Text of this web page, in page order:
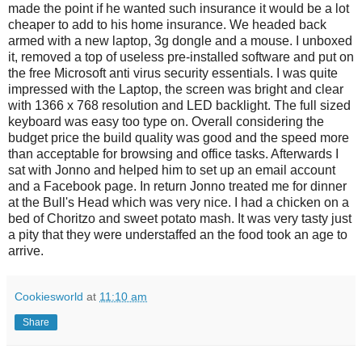
made the point if he wanted such insurance it would be a lot
cheaper to add to his home insurance. We headed back
armed with a new laptop, 3g dongle and a mouse. I unboxed
it, removed a top of useless pre-installed software and put on
the free Microsoft anti virus security essentials. I was quite
impressed with the Laptop, the screen was bright and clear
with 1366 x 768 resolution and LED backlight. The full sized
keyboard was easy too type on. Overall considering the
budget price the build quality was good and the speed more
than acceptable for browsing and office tasks. Afterwards I
sat with Jonno and helped him to set up an email account
and a Facebook page. In return Jonno treated me for dinner
at the Bull's Head which was very nice. I had a chicken on a
bed of Choritzo and sweet potato mash. It was very tasty just
a pity that they were understaffed an the food took an age to
arrive.
Cookiesworld at 11:10 am
Share